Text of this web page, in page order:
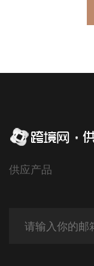
供应产品